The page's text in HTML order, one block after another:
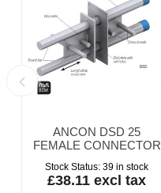
ANCON DSD 25
FEMALE CONNECTOR
Stock Status: 39 in stock
£38.11 excl tax